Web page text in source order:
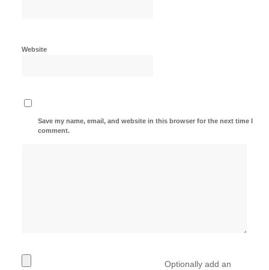
Website
Save my name, email, and website in this browser for the next time I
comment.
Optionally add an